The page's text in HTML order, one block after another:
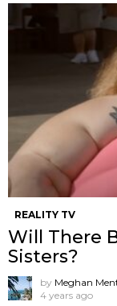
REALITY TV
Will There
Sisters?
by Meghan
4 years ago